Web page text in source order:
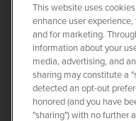
COPYRIGHT ©
PRIVACY
LEGAL
This website uses
enhance user
and for marketing.
information about your
media, advertising, and
sharing may constitute a
detected an opt-out
honored (and you have
"sharing") with no further